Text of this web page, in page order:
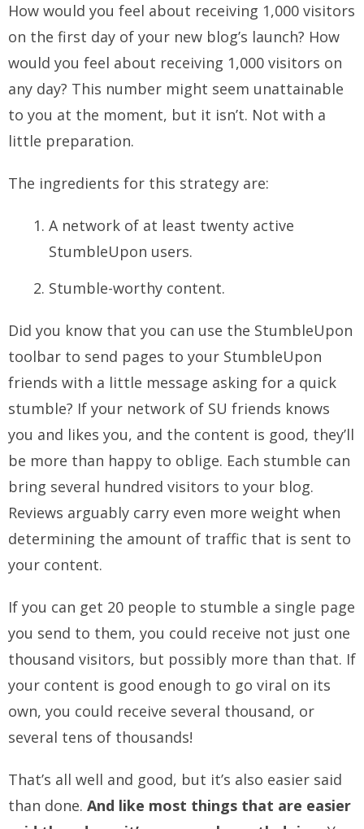
How would you feel about receiving 1,000 visitors
on the first day of your new blog’s launch? How
would you feel about receiving 1,000 visitors on
any day? This number might seem unattainable
to you at the moment, but it isn’t. Not with a
little preparation.
The ingredients for this strategy are:
A network of at least twenty active
StumbleUpon users.
Stumble-worthy content.
Did you know that you can use the StumbleUpon
toolbar to send pages to your StumbleUpon
friends with a little message asking for a quick
stumble? If your network of SU friends knows
you and likes you, and the content is good, they’ll
be more than happy to oblige. Each stumble can
bring several hundred visitors to your blog.
Reviews arguably carry even more weight when
determining the amount of traffic that is sent to
your content.
If you can get 20 people to stumble a single page
you send to them, you could receive not just one
thousand visitors, but possibly more than that. If
your content is good enough to go viral on its
own, you could receive several thousand, or
several tens of thousands!
That’s all well and good, but it’s also easier said
than done. And like most things that are easier